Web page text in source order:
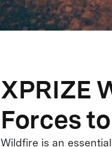
XPRIZE
Forces
Wildfire is an